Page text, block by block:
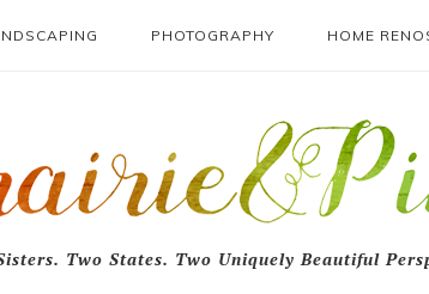
PHOTOGRAPHY HOME
Two States. Two Uniquely Beautiful